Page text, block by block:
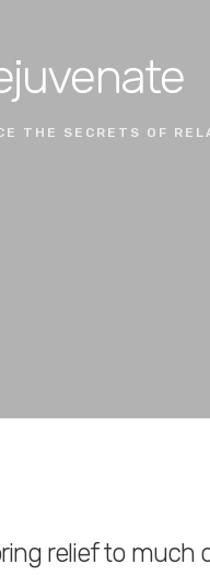
THE SECRETS OF
relief to